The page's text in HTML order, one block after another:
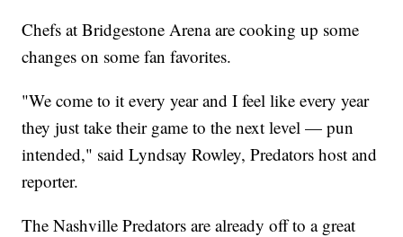
Chefs at Bridgestone Arena are cooking up some
changes on some fan favorites.
"We come to it every year and I feel like every year
they just take their game to the next level — pun
intended," said Lyndsay Rowley, Predators host and
reporter.
The Nashville Predators are already off to a great